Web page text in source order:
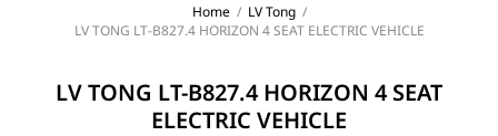
Home / LV Tong /
LV TONG LT-B827.4 HORIZON 4 SEAT ELECTRIC VEHICLE
LV TONG LT-B827.4 HORIZON 4 SEAT
ELECTRIC VEHICLE